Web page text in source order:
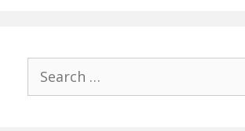
for: